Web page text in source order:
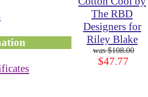
The RBD
Designers for
Riley Blake
$108.00
$47.77